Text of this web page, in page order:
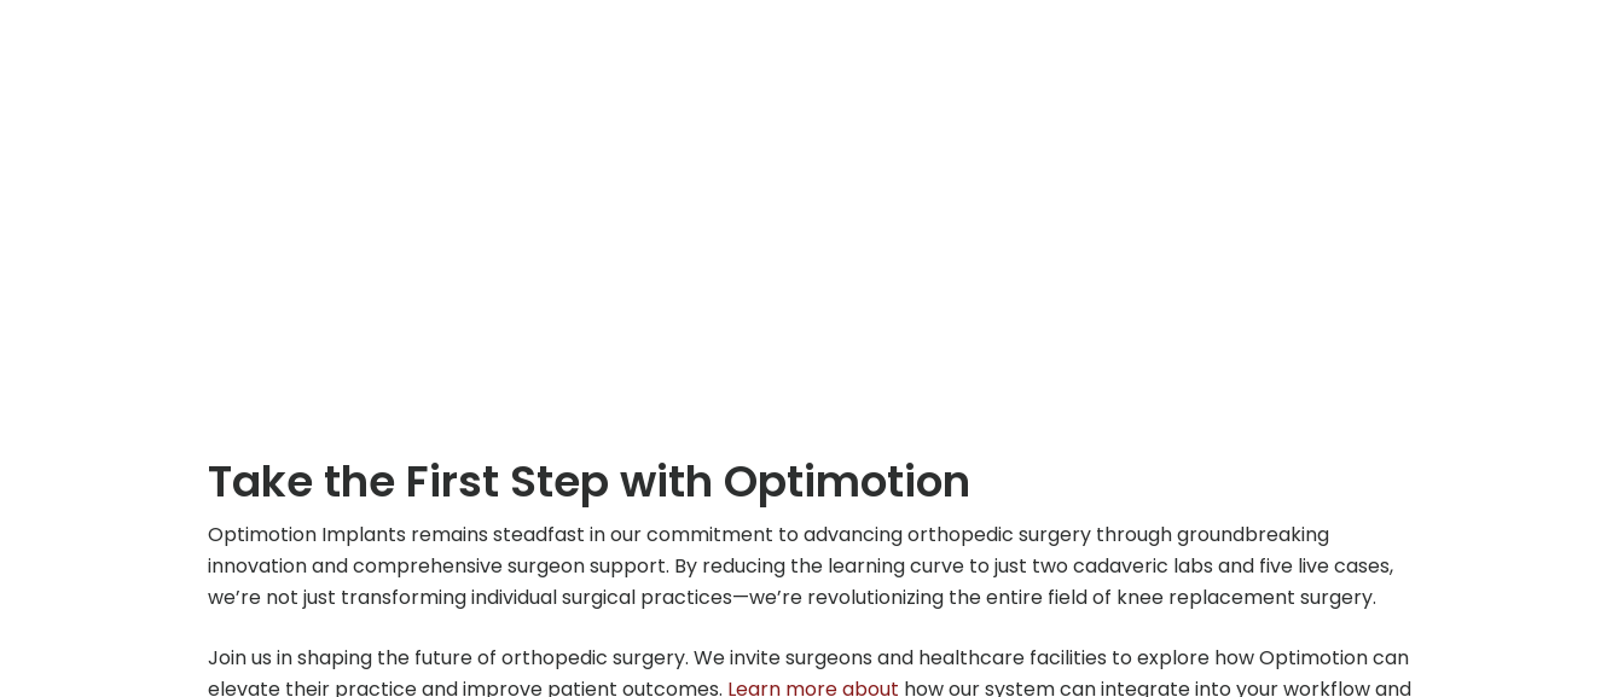
Take the First Step with Optimotion
Optimotion Implants remains steadfast in our commitment to advancing orthopedic surgery through groundbreaking
innovation and comprehensive surgeon support. By reducing the learning curve to just two cadaveric labs and five live cases,
we’re not just transforming individual surgical practices—we’re revolutionizing the entire field of knee replacement surgery.
Join us in shaping the future of orthopedic surgery. We invite surgeons and healthcare facilities to explore how Optimotion can
elevate their practice and improve patient outcomes. Learn more about how our system can integrate into your workflow and